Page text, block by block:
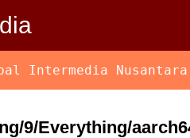
Intermedia Nusantara
9/Everything/